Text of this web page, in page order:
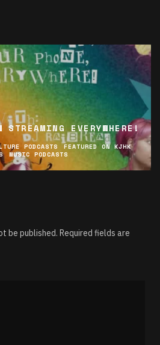
STREAMING EVERYWHERE!
PODCASTS
FEATURED ON KJHK
MUSIC PODCASTS
be published. Required fields are